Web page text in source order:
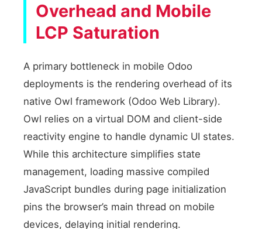
Overhead and Mobile
LCP Saturation
A primary bottleneck in mobile Odoo
deployments is the rendering overhead of its
native Owl framework (Odoo Web Library).
Owl relies on a virtual DOM and client-side
reactivity engine to handle dynamic UI states.
While this architecture simplifies state
management, loading massive compiled
JavaScript bundles during page initialization
pins the browser’s main thread on mobile
devices, delaying initial rendering.